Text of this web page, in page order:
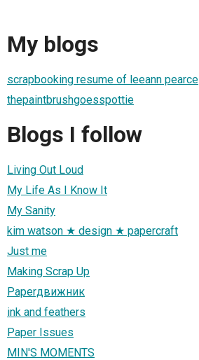
My blogs
scrapbooking resume of leeann pearce
thepaintbrushgoesspottie
Blogs I follow
Living Out Loud
My Life As I Know It
My Sanity
kim watson ★ design ★ papercraft
Just me
Making Scrap Up
Paperдвижник
ink and feathers
Paper Issues
MIN'S MOMENTS